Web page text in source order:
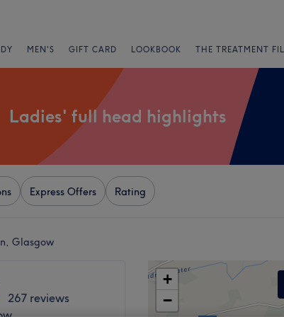
MEN'S GIFT CARD LOOKBOOK THE TREATMENT
Ladies' full head highlights
Express Offers Rating
Glasgow
267 reviews
+
−